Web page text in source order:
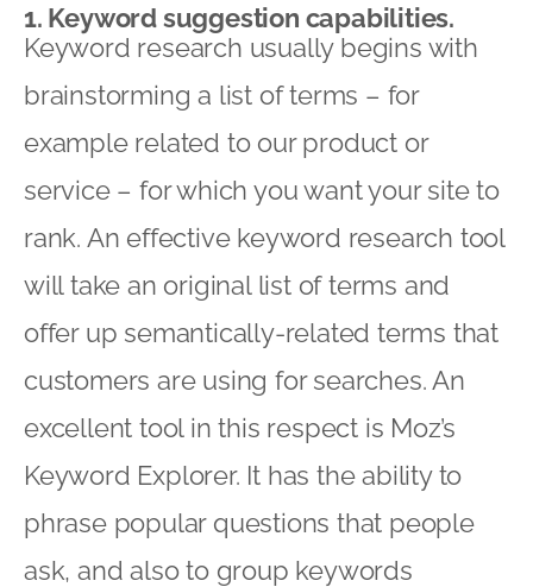
1. Keyword suggestion capabilities.
Keyword research usually begins with
brainstorming a list of terms – for
example related to our product or
service – for which you want your site to
rank. An effective keyword research tool
will take an original list of terms and
offer up semantically-related terms that
customers are using for searches. An
excellent tool in this respect is Moz’s
Keyword Explorer. It has the ability to
phrase popular questions that people
ask, and also to group keywords